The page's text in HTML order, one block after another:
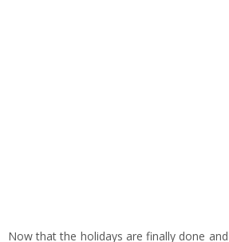
Now that the holidays are finally done and